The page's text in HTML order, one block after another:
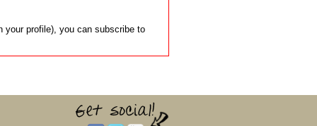
your profile), you can subscribe to